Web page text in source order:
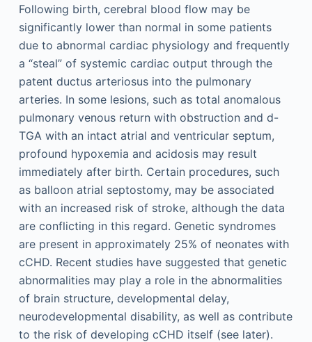
Following birth, cerebral blood flow may be
significantly lower than normal in some patients
due to abnormal cardiac physiology and frequently
a “steal” of systemic cardiac output through the
patent ductus arteriosus into the pulmonary
arteries. In some lesions, such as total anomalous
pulmonary venous return with obstruction and d-
TGA with an intact atrial and ventricular septum,
profound hypoxemia and acidosis may result
immediately after birth. Certain procedures, such
as balloon atrial septostomy, may be associated
with an increased risk of stroke, although the data
are conflicting in this regard. Genetic syndromes
are present in approximately 25% of neonates with
cCHD. Recent studies have suggested that genetic
abnormalities may play a role in the abnormalities
of brain structure, developmental delay,
neurodevelopmental disability, as well as contribute
to the risk of developing cCHD itself (see later).